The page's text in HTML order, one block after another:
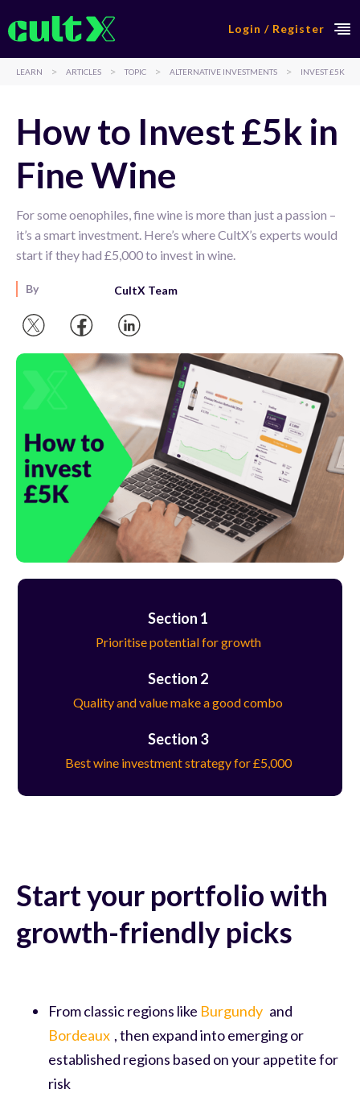
Login / Register
LEARN > ARTICLES > TOPIC > ALTERNATIVE INVESTMENTS > INVEST £5K
How to Invest £5k in
Fine Wine
For some oenophiles, fine wine is more than just a passion –
it’s a smart investment. Here’s where CultX’s experts would
start if they had £5,000 to invest in wine.
By CultX Team
Section 1
Prioritise potential for growth
Section 2
Quality and value make a good combo
Section 3
Best wine investment strategy for £5,000
Start your portfolio with
growth-friendly picks
From classic regions like Burgundy and
Bordeaux , then expand into emerging or
established regions based on your appetite for
risk